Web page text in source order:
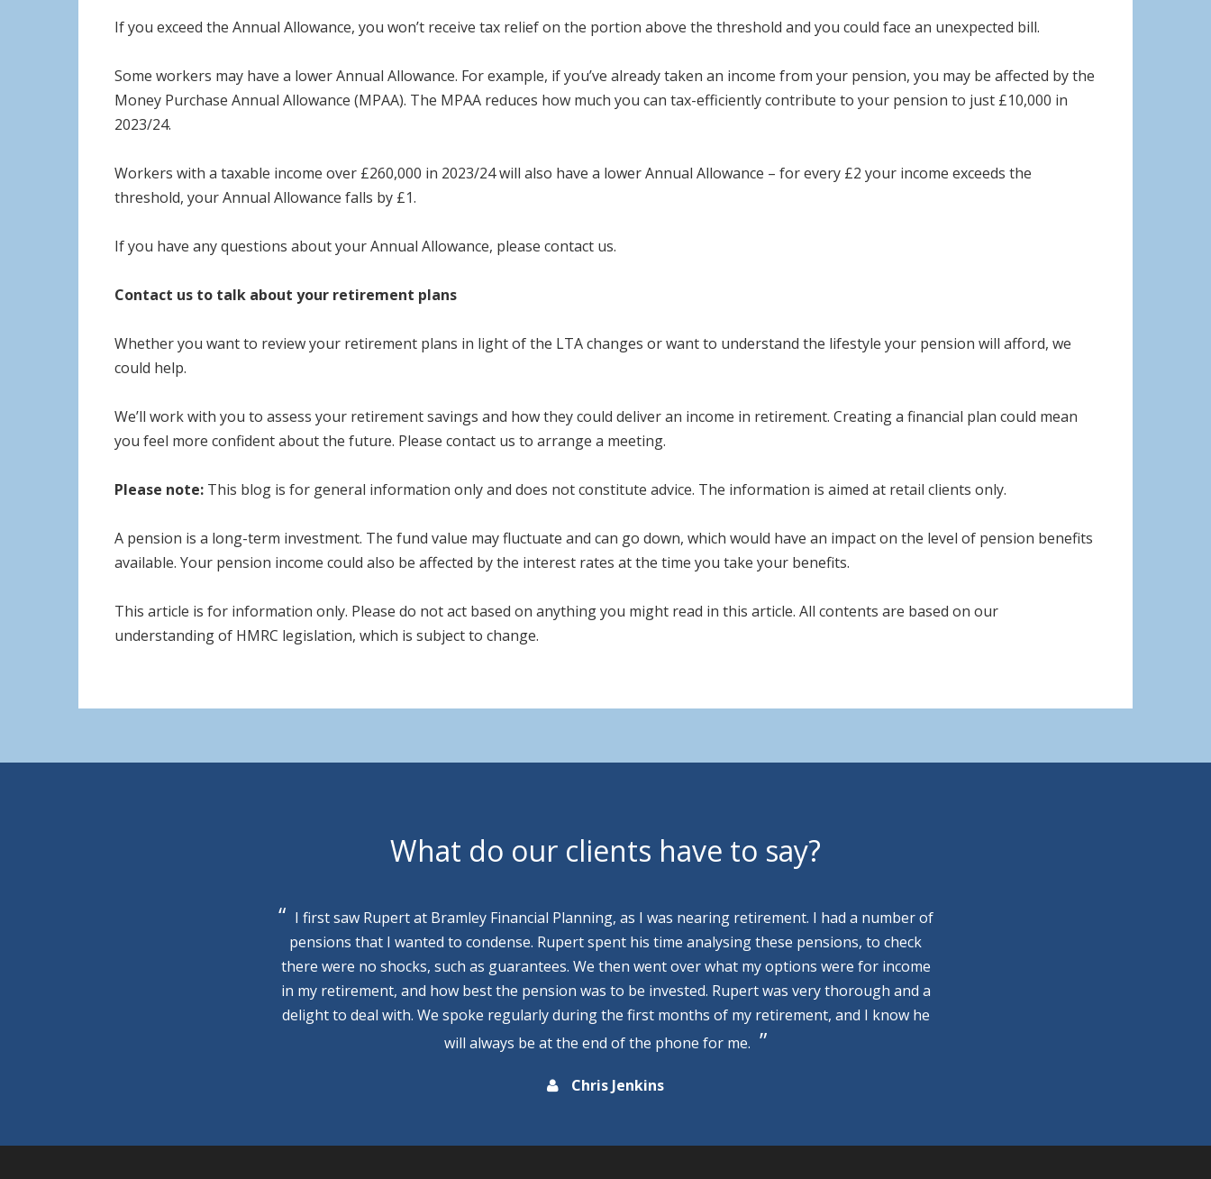
If you exceed the Annual Allowance, you won’t receive tax relief on the portion above the threshold and you could face an unexpected bill.
Some workers may have a lower Annual Allowance. For example, if you’ve already taken an income from your pension, you may be affected by the
Money Purchase Annual Allowance (MPAA). The MPAA reduces how much you can tax-efficiently contribute to your pension to just £10,000 in
2023/24.
Workers with a taxable income over £260,000 in 2023/24 will also have a lower Annual Allowance – for every £2 your income exceeds the
threshold, your Annual Allowance falls by £1.
If you have any questions about your Annual Allowance, please contact us.
Contact us to talk about your retirement plans
Whether you want to review your retirement plans in light of the LTA changes or want to understand the lifestyle your pension will afford, we
could help.
We’ll work with you to assess your retirement savings and how they could deliver an income in retirement. Creating a financial plan could mean
you feel more confident about the future. Please contact us to arrange a meeting.
Please note: This blog is for general information only and does not constitute advice. The information is aimed at retail clients only.
A pension is a long-term investment. The fund value may fluctuate and can go down, which would have an impact on the level of pension benefits
available. Your pension income could also be affected by the interest rates at the time you take your benefits.
This article is for information only. Please do not act based on anything you might read in this article. All contents are based on our
understanding of HMRC legislation, which is subject to change.
What do our clients have to say?
I first saw Rupert at Bramley Financial Planning, as I was nearing retirement. I had a number of
pensions that I wanted to condense. Rupert spent his time analysing these pensions, to check
there were no shocks, such as guarantees. We then went over what my options were for income
in my retirement, and how best the pension was to be invested. Rupert was very thorough and a
delight to deal with. We spoke regularly during the first months of my retirement, and I know he
will always be at the end of the phone for me.
Chris Jenkins